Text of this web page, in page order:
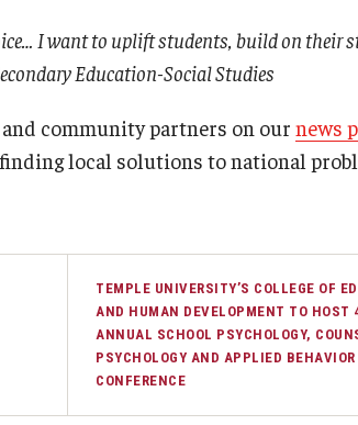
I want to uplift students, build on their
Education-Social Studies
community partners on our news
local solutions to national
TEMPLE UNIVERSITY’S COLLEGE OF
AND HUMAN DEVELOPMENT TO HOST
ANNUAL SCHOOL PSYCHOLOGY,
PSYCHOLOGY AND APPLIED
CONFERENCE